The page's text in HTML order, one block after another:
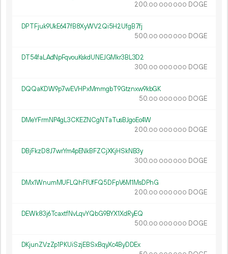
200.00 000 000 DOGE
DPTFjuk9UkE647fB8XyWV2Qi5H2UfgB7fj
500.00 000 000 DOGE
DT54faLAdNpFqvouKskdUNEJGMkr3BL3D2
300.00 000 000 DOGE
DQQaKDW9p7wEVHPxMmmgbT9Gtznxw9kbGK
50.00 000 000 DOGE
DMeYFrmNP4gL3CKEZNCgNTaTusBJgoEc4W
200.00 000 000 DOGE
DBjFkzD8J7wrYm4pENkBFZCjXKjHSkNB3y
300.00 000 000 DOGE
DMx1WnumMUFLQhFfUfFQ5DFpV6M1MsDPhG
200.00 000 000 DOGE
DEWk83j6TcaxtfNvLqvYQbG9BYX1XdRyEQ
500.00 000 000 DOGE
DKjunZVzZp1PKUiSzjEBSxBqyXc4ByDDEx